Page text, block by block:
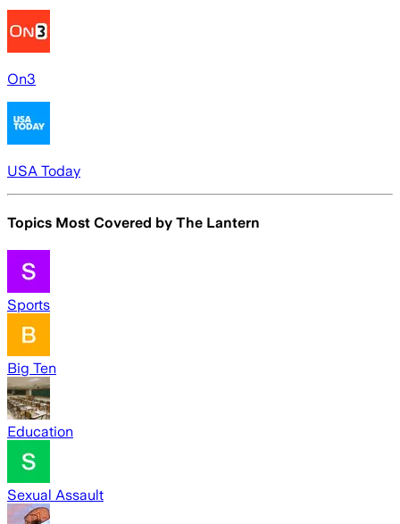
On3
USA Today
Topics Most Covered by The Lantern
Sports
Big Ten
Education
Sexual Assault